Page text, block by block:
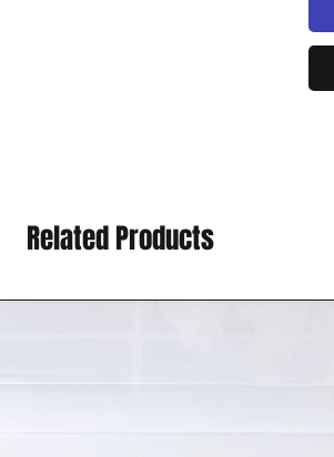
Related Products